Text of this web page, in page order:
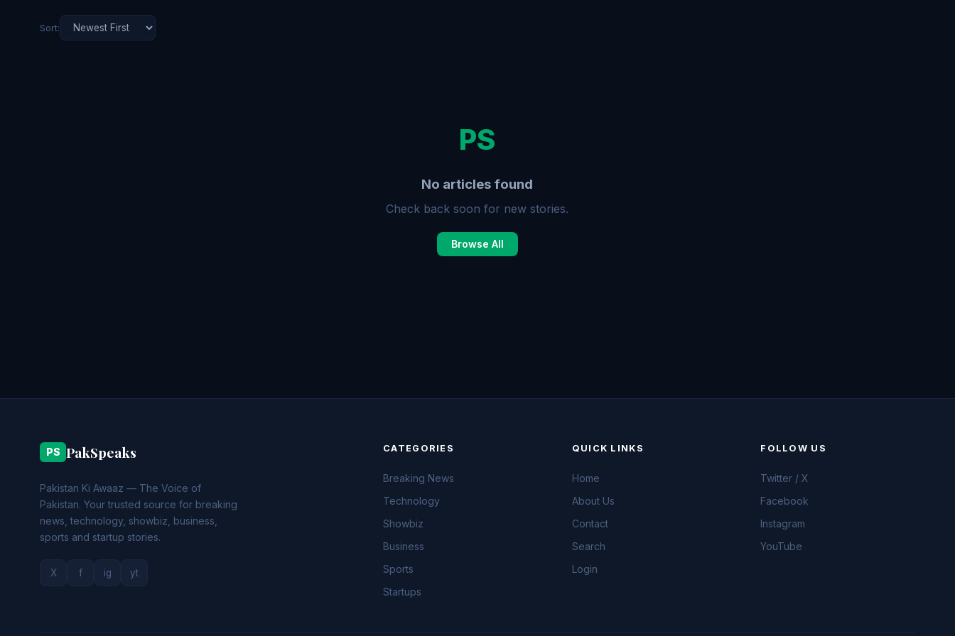
Sort:
PS
No articles found
Check back soon for new stories.
Browse All
PS PakSpeaks
Pakistan Ki Awaaz — The Voice of
Pakistan. Your trusted source for breaking
news, technology, showbiz, business,
sports and startup stories.
X f ig yt
CATEGORIES
Breaking News
Technology
Showbiz
Business
Sports
Startups
QUICK LINKS
Home
About Us
Contact
Search
Login
FOLLOW US
Twitter / X
Facebook
Instagram
YouTube